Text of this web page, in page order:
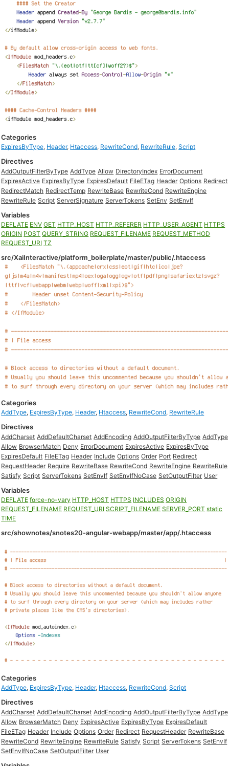
Categories
ExpiresByType, Header, Htaccess, RewriteCond, RewriteRule,Script
Directives
AddOutputFilterByType AddType Allow DirectoryIndex ErrorDocument
ExpiresActive ExpiresByType ExpiresDefault FileETag Header Options Redirect
RedirectMatch RedirectTemp RewriteBase RewriteCond RewriteEngine
RewriteRule Script ServerSignature ServerTokens SetEnv SetEnvIf
Variables
DEFLATE ENV GET HTTP_HOST HTTP_REFERER HTTP_USER_AGENT HTTPS
ORIGIN POST QUERY_STRING REQUEST_FILENAME REQUEST_METHOD
REQUEST_URI TZ
src/XaiInteractive/platform_boilerplate/master/public/.htaccess
Categories
AddType, ExpiresByType, Header, Htaccess, RewriteCond, RewriteRule
Directives
AddCharset AddDefaultCharset AddEncoding AddOutputFilterByType AddType
Allow BrowserMatch Deny ErrorDocument ExpiresActive ExpiresByType
ExpiresDefault FileETag Header Include Options Order Port Redirect
RequestHeader Require RewriteBase RewriteCond RewriteEngine RewriteRule
Satisfy Script ServerTokens SetEnvIf SetEnvIfNoCase SetOutputFilter User
Variables
DEFLATE force-no-vary HTTP_HOST HTTPS INCLUDES ORIGIN
REQUEST_FILENAME REQUEST_URI SCRIPT_FILENAME SERVER_PORT static
TIME
src/shownotes/snotes20-angular-webapp/master/app/.htaccess
Categories
AddType, ExpiresByType, Header, Htaccess, RewriteCond,Script
Directives
AddCharset AddDefaultCharset AddEncoding AddOutputFilterByType AddType
Allow BrowserMatch Deny ExpiresActive ExpiresByType ExpiresDefault
FileETag Header Include Options Order Redirect RequestHeader RewriteBase
RewriteCond RewriteEngine RewriteRule Satisfy Script ServerTokens SetEnvIf
SetEnvIfNoCase SetOutputFilter User